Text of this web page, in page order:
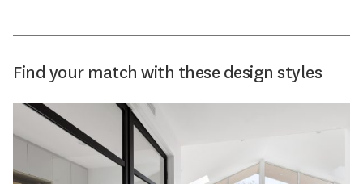
Find your match with these design styles